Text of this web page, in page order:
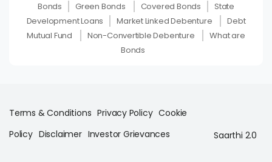
Bonds
Green Bonds Covered Bonds
State
Development Loans
Market Linked Debenture
Debt
Mutual Fund
Non-Convertible Debenture
What are
Bonds
Terms & Conditions Privacy Policy Cookie
Policy Disclaimer Investor Grievances Saarthi 2.0